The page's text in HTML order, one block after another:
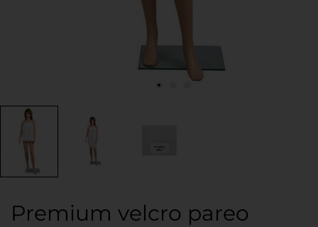
Premium velcro pareo